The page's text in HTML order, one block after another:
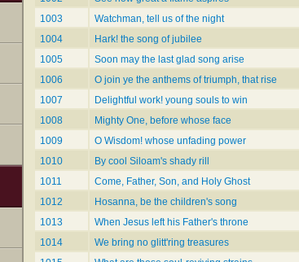
1003
Watchman, tell us of the night
1004
Hark! the song of jubilee
1005
Soon may the last glad song arise
1006
O join ye the anthems of triumph, that rise
1007
Delightful work! young souls to win
1008
Mighty One, before whose face
1009
O Wisdom! whose unfading power
1010
By cool Siloam's shady rill
1011
Come, Father, Son, and Holy Ghost
1012
Hosanna, be the children's song
1013
When Jesus left his Father's throne
1014
We bring no glitt'ring treasures